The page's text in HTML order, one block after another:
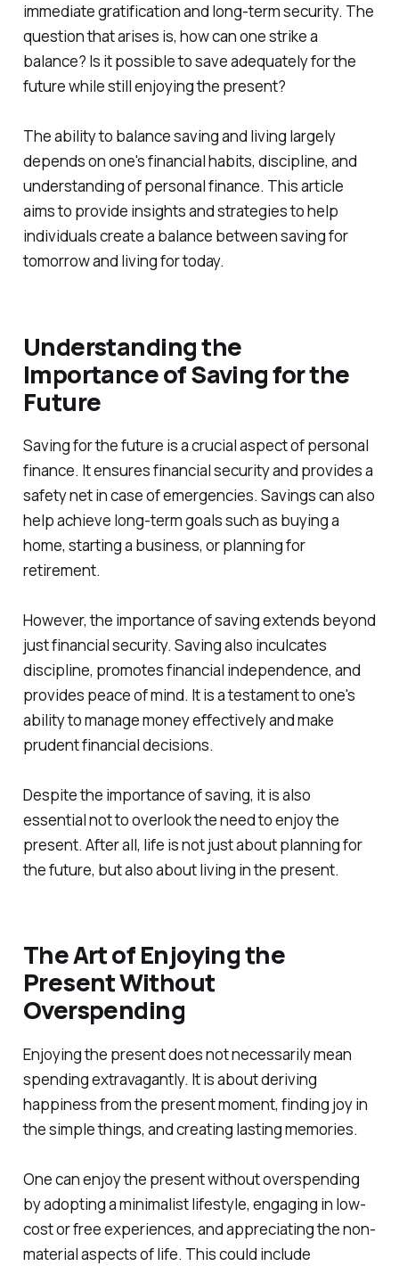
immediate gratification and long-term security. The
question that arises is, how can one strike a
balance? Is it possible to save adequately for the
future while still enjoying the present?
The ability to balance saving and living largely
depends on one's financial habits, discipline, and
understanding of personal finance. This article
aims to provide insights and strategies to help
individuals create a balance between saving for
tomorrow and living for today.
Understanding the
Importance of Saving for the
Future
Saving for the future is a crucial aspect of personal
finance. It ensures financial security and provides a
safety net in case of emergencies. Savings can also
help achieve long-term goals such as buying a
home, starting a business, or planning for
retirement.
However, the importance of saving extends beyond
just financial security. Saving also inculcates
discipline, promotes financial independence, and
provides peace of mind. It is a testament to one's
ability to manage money effectively and make
prudent financial decisions.
Despite the importance of saving, it is also
essential not to overlook the need to enjoy the
present. After all, life is not just about planning for
the future, but also about living in the present.
The Art of Enjoying the
Present Without
Overspending
Enjoying the present does not necessarily mean
spending extravagantly. It is about deriving
happiness from the present moment, finding joy in
the simple things, and creating lasting memories.
One can enjoy the present without overspending
by adopting a minimalist lifestyle, engaging in low-
cost or free experiences, and appreciating the non-
material aspects of life. This could include